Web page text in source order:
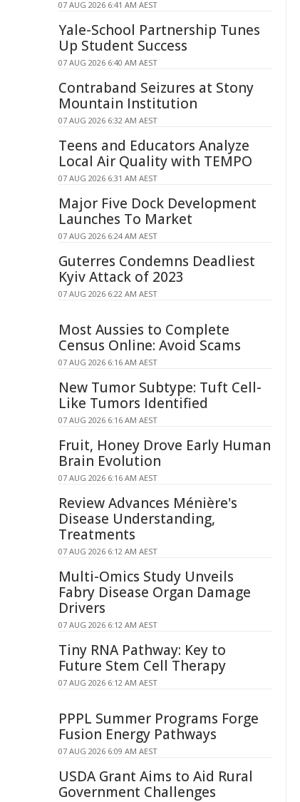
07 AUG 2026 6:41 AM AEST
Yale-School Partnership Tunes
Up Student Success
07 AUG 2026 6:40 AM AEST
Contraband Seizures at Stony
Mountain Institution
07 AUG 2026 6:32 AM AEST
Teens and Educators Analyze
Local Air Quality with TEMPO
07 AUG 2026 6:31 AM AEST
Major Five Dock Development
Launches To Market
07 AUG 2026 6:24 AM AEST
Guterres Condemns Deadliest
Kyiv Attack of 2023
07 AUG 2026 6:22 AM AEST
Most Aussies to Complete
Census Online: Avoid Scams
07 AUG 2026 6:16 AM AEST
New Tumor Subtype: Tuft Cell-
Like Tumors Identified
07 AUG 2026 6:16 AM AEST
Fruit, Honey Drove Early Human
Brain Evolution
07 AUG 2026 6:16 AM AEST
Review Advances Ménière's
Disease Understanding,
Treatments
07 AUG 2026 6:12 AM AEST
Multi-Omics Study Unveils
Fabry Disease Organ Damage
Drivers
07 AUG 2026 6:12 AM AEST
Tiny RNA Pathway: Key to
Future Stem Cell Therapy
07 AUG 2026 6:12 AM AEST
PPPL Summer Programs Forge
Fusion Energy Pathways
07 AUG 2026 6:09 AM AEST
USDA Grant Aims to Aid Rural
Government Challenges